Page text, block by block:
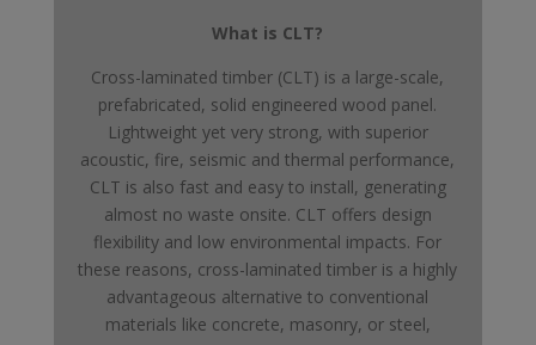
What is CLT?
Cross-laminated timber (CLT) is a large-scale,
prefabricated, solid engineered wood panel.
Lightweight yet very strong, with superior
acoustic, fire, seismic and thermal performance,
CLT is also fast and easy to install, generating
almost no waste onsite. CLT offers design
flexibility and low environmental impacts. For
these reasons, cross-laminated timber is a highly
advantageous alternative to conventional
materials like concrete, masonry, or steel,